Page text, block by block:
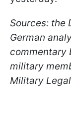
Sources: the
German
commentary
military
Military